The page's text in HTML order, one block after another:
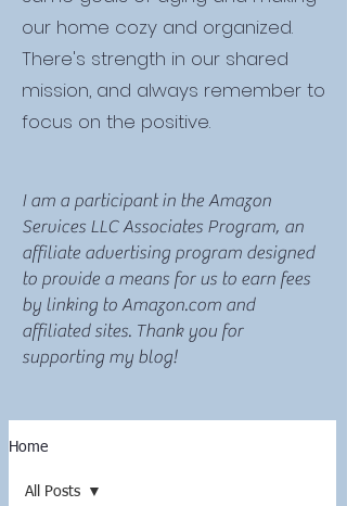
our home cozy and organized.
There's strength in our shared
mission, and always remember to
focus on the positive.
I am a participant in the Amazon
Services LLC Associates Program, an
affiliate advertising program designed
to provide a means for us to earn fees
by linking to Amazon.com and
affiliated sites. Thank you for
supporting my blog!
Home
All Posts